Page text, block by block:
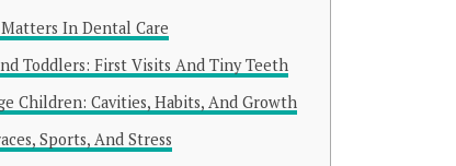
In Dental Care
Toddlers: First Visits And Tiny Teeth
Children: Cavities, Habits, And Growth
Sports, And Stress